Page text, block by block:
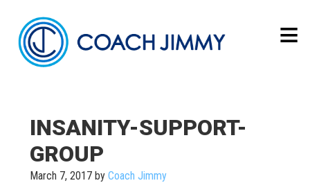
INSANITY-SUPPORT-
GROUP
March 7, 2017by Coach Jimmy